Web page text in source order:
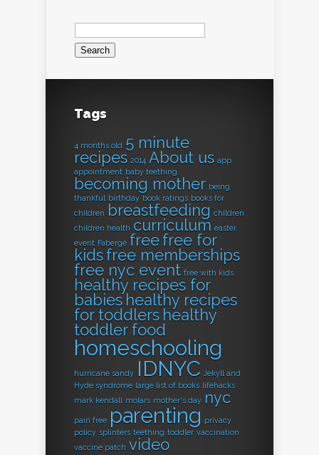
Search
for:
Tags
4 months old 5 minute
recipes 2014 About us app
appointment baby teething
becoming mother being
thankful birthday book ratings books for
children
breastfeeding children
children health curriculum easter
event Fabergé freefree for
kidsfree memberships
free nyc event free with kids
healthy recipes for
babies healthy recipes
for toddlers healthy
toddler food
homeschooling
hurricane sandy IDNYC Jekyll and
Hyde syndrome large list of books lifehacks
mark kendall molars mother's day nyc
pain free parenting privacy
policy splinters teething toddler vaccination
vaccine patch video